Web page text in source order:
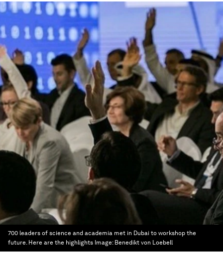
700 leaders of science and academia met in Dubai to workshop the
future. Here are the highlights Image: Benedikt von Loebell